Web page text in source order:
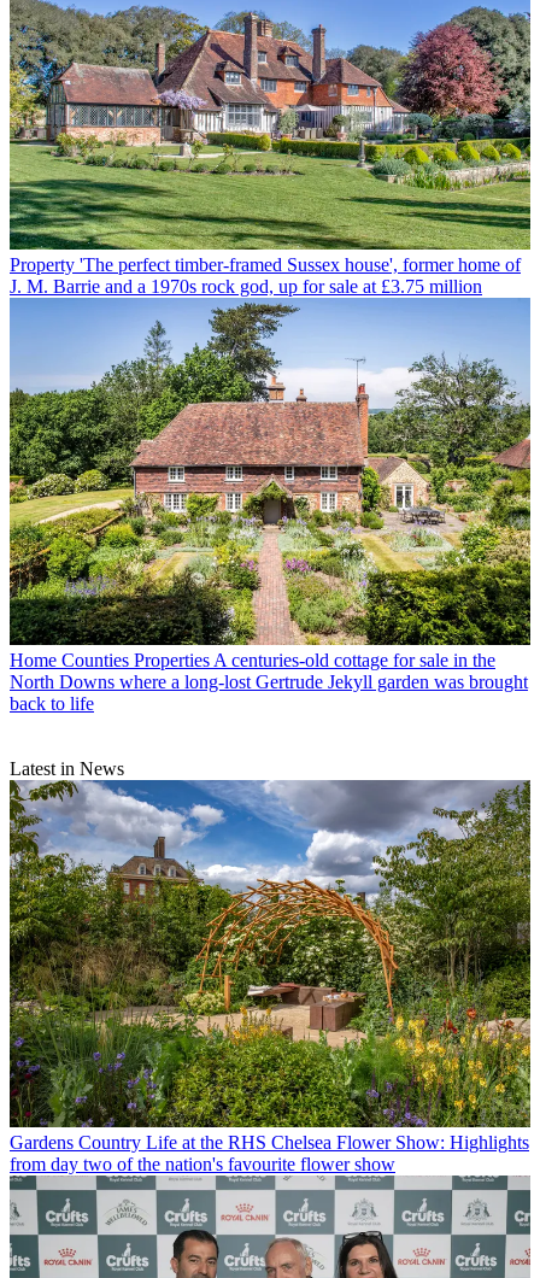
Property 'The perfect timber-framed Sussex house', former home of
J. M. Barrie and a 1970s rock god, up for sale at £3.75 million
Home Counties Properties A centuries-old cottage for sale in the
North Downs where a long-lost Gertrude Jekyll garden was brought
back to life
Latest in News
Gardens Country Life at the RHS Chelsea Flower Show: Highlights
from day two of the nation's favourite flower show